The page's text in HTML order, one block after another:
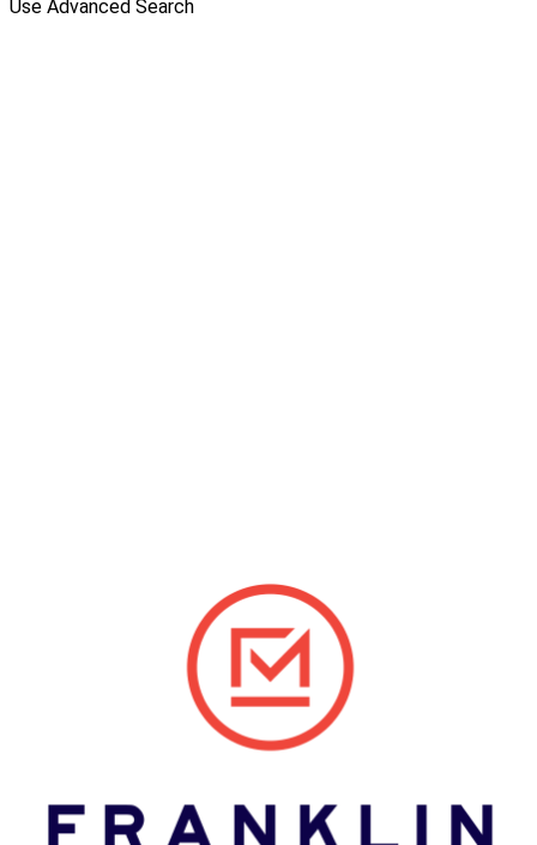
Use Advanced Search